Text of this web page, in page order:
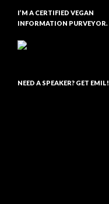
I’M A CERTIFIED VEGAN
INFORMATION PURVEYOR.
NEED A SPEAKER? GET EMIL!